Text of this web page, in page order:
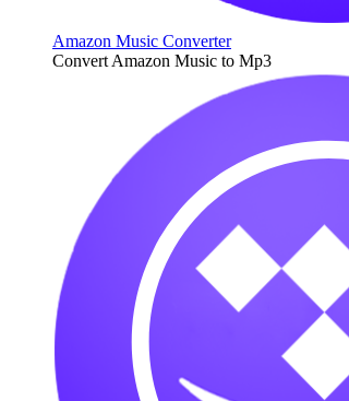
Amazon Music Converter
Convert Amazon Music to Mp3